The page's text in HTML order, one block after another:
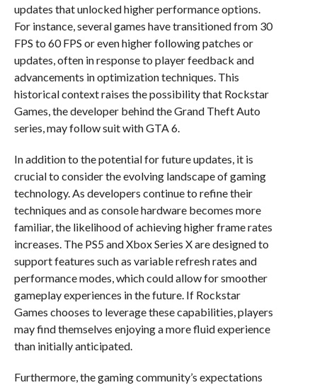
updates that unlocked higher performance options.
For instance, several games have transitioned from 30
FPS to 60 FPS or even higher following patches or
updates, often in response to player feedback and
advancements in optimization techniques. This
historical context raises the possibility that Rockstar
Games, the developer behind the Grand Theft Auto
series, may follow suit with GTA 6.
In addition to the potential for future updates, it is
crucial to consider the evolving landscape of gaming
technology. As developers continue to refine their
techniques and as console hardware becomes more
familiar, the likelihood of achieving higher frame rates
increases. The PS5 and Xbox Series X are designed to
support features such as variable refresh rates and
performance modes, which could allow for smoother
gameplay experiences in the future. If Rockstar
Games chooses to leverage these capabilities, players
may find themselves enjoying a more fluid experience
than initially anticipated.
Furthermore, the gaming community’s expectations